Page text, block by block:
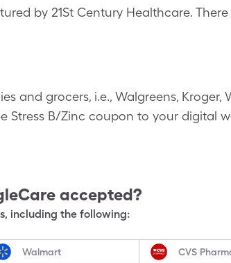
by 21St Century Healthcare. There
and grocers, i.e., Walgreens, Kroger,
Stress B/Zinc coupon to your digital
accepted?
including the following:
Walmart CVS